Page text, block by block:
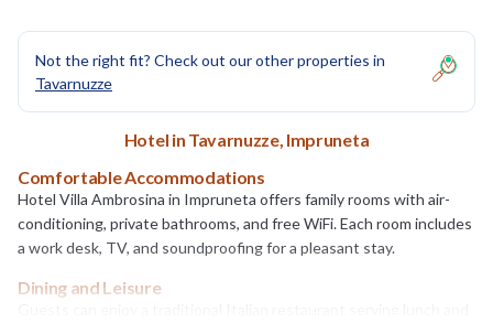
Not the right fit? Check out our other properties in
Tavarnuzze
Hotel in Tavarnuzze, Impruneta
Comfortable Accommodations
Hotel Villa Ambrosina in Impruneta offers family rooms with air-
conditioning, private bathrooms, and free WiFi. Each room includes
a work desk, TV, and soundproofing for a pleasant stay.
Dining and Leisure